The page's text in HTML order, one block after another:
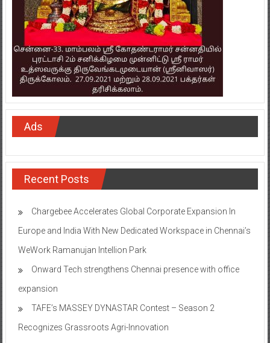
Ads
Recent Posts
Chargebee Accelerates Global Corporate Expansion In
Europe and India With New Dedicated Workspace in Chennai’s
WeWork Ramanujan Intellion Park
Onward Tech strengthens Chennai presence with office
expansion
TAFE’s MASSEY DYNASTAR Contest – Season 2​
Recognizes Grassroots Agri-Innovation​